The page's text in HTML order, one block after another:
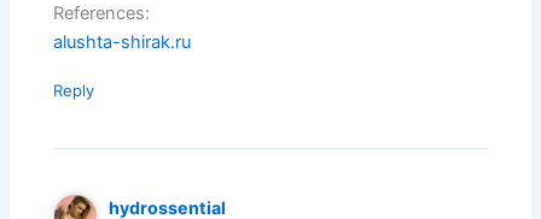
References:
alushta-shirak.ru
Reply
hydrossential